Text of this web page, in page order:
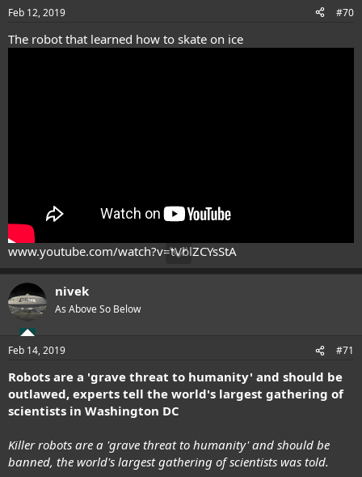
s
Feb 12, 2019 #70
The robot that learned how to skate on ice
www.youtube.com/watch?v=tVblZCYsStA
nivek
As Above So Below
Feb 14, 2019 #71
Robots are a 'grave threat to humanity' and should be
outlawed, experts tell the world's largest gathering of
scientists in Washington DC
Killer robots are a 'grave threat to humanity' and should be
banned, the world's largest gathering of scientists was told.